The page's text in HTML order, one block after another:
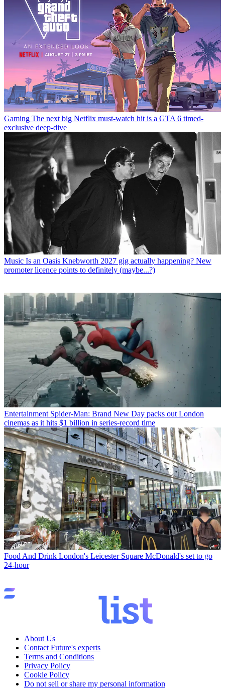
Gaming The next big Netflix must-watch hit is a GTA 6 timed-
exclusive deep-dive
Music Is an Oasis Knebworth 2027 gig actually happening? New
promoter licence points to definitely (maybe...?)
Entertainment Spider-Man: Brand New Day packs out London
cinemas as it hits $1 billion in series-record time
Food And Drink London's Leicester Square McDonald's set to go
24-hour
About Us
Contact Future's experts
Terms and Conditions
Privacy Policy
Cookie Policy
Do not sell or share my personal information